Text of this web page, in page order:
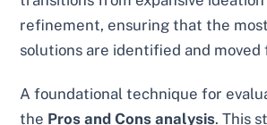
refinement, ensuring that the
solutions are identified and moved
A foundational technique for
the Pros and Cons analysis. This